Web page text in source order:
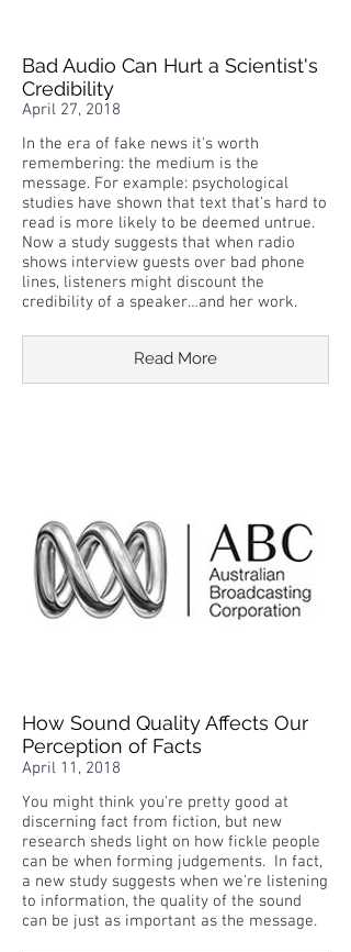
Bad Audio Can Hurt a Scientist's
Credibility
April 27, 2018
In the era of fake news it's worth
remembering: the medium is the
message. For example: psychological
studies have shown that text that's hard to
read is more likely to be deemed untrue.
Now a study suggests that when radio
shows interview guests over bad phone
lines, listeners might discount the
credibility of a speaker…and her work.
Read More
How Sound Quality Affects Our
Perception of Facts
April 11, 2018
You might think you're pretty good at
discerning fact from fiction, but new
research sheds light on how fickle people
can be when forming judgements. In fact,
a new study suggests when we're listening
to information, the quality of the sound
can be just as important as the message.